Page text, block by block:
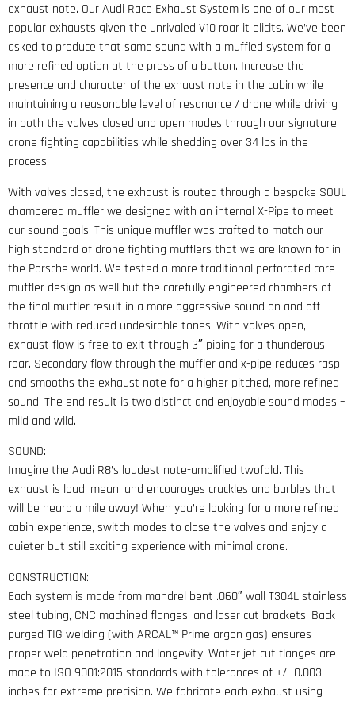
exhaust note. Our Audi Race Exhaust System is one of our most
popular exhausts given the unrivaled V10 roar it elicits. We’ve been
asked to produce that same sound with a muffled system for a
more refined option at the press of a button. Increase the
presence and character of the exhaust note in the cabin while
maintaining a reasonable level of resonance / drone while driving
in both the valves closed and open modes through our signature
drone fighting capabilities while shedding over 34 lbs in the
process.
With valves closed, the exhaust is routed through a bespoke SOUL
chambered muffler we designed with an internal X-Pipe to meet
our sound goals. This unique muffler was crafted to match our
high standard of drone fighting mufflers that we are known for in
the Porsche world. We tested a more traditional perforated core
muffler design as well but the carefully engineered chambers of
the final muffler result in a more aggressive sound on and off
throttle with reduced undesirable tones. With valves open,
exhaust flow is free to exit through 3″ piping for a thunderous
roar. Secondary flow through the muffler and x-pipe reduces rasp
and smooths the exhaust note for a higher pitched, more refined
sound. The end result is two distinct and enjoyable sound modes –
mild and wild.
SOUND:
Imagine the Audi R8’s loudest note-amplified twofold. This
exhaust is loud, mean, and encourages crackles and burbles that
will be heard a mile away! When you’re looking for a more refined
cabin experience, switch modes to close the valves and enjoy a
quieter but still exciting experience with minimal drone.
CONSTRUCTION:
Each system is made from mandrel bent .060″ wall T304L stainless
steel tubing, CNC machined flanges, and laser cut brackets. Back
purged TIG welding (with ARCAL™ Prime argon gas) ensures
proper weld penetration and longevity. Water jet cut flanges are
made to ISO 9001:2015 standards with tolerances of +/- 0.003
inches for extreme precision. We fabricate each exhaust using